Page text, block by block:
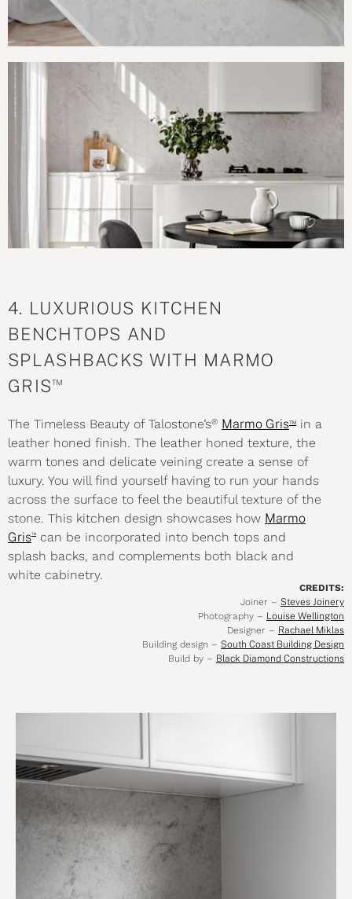
4. LUXURIOUS KITCHEN
BENCHTOPS AND
SPLASHBACKS WITH MARMO
GRIS™
The Timeless Beauty of Talostone’s® Marmo Gris™ in a
leather honed finish. The leather honed texture, the
warm tones and delicate veining create a sense of
luxury. You will find yourself having to run your hands
across the surface to feel the beautiful texture of the
stone. This kitchen design showcases how Marmo
Gris™
can be incorporated into bench tops and
splash backs, and complements both black and
white cabinetry.
CREDITS:
Joiner – Steves Joinery
Photography – Louise Wellington
Designer – Rachael Miklas
Building design – South Coast Building Design
Build by – Black Diamond Constructions